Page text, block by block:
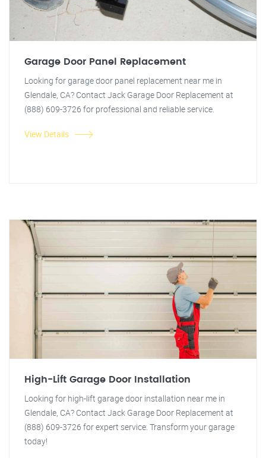
Garage Door Panel Replacement
Looking for garage door panel replacement near me in
Glendale, CA? Contact Jack Garage Door Replacement at
(888) 609-3726 for professional and reliable service.
View Details
High-Lift Garage Door Installation
Looking for high-lift garage door installation near me in
Glendale, CA? Contact Jack Garage Door Replacement at
(888) 609-3726 for expert service. Transform your garage
today!